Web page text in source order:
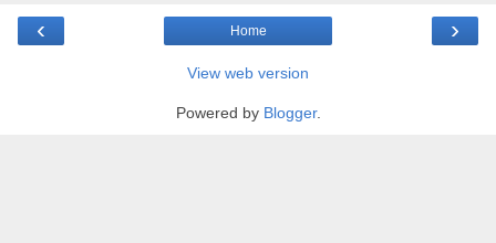
‹ ›
Home
View web version
Powered by Blogger.